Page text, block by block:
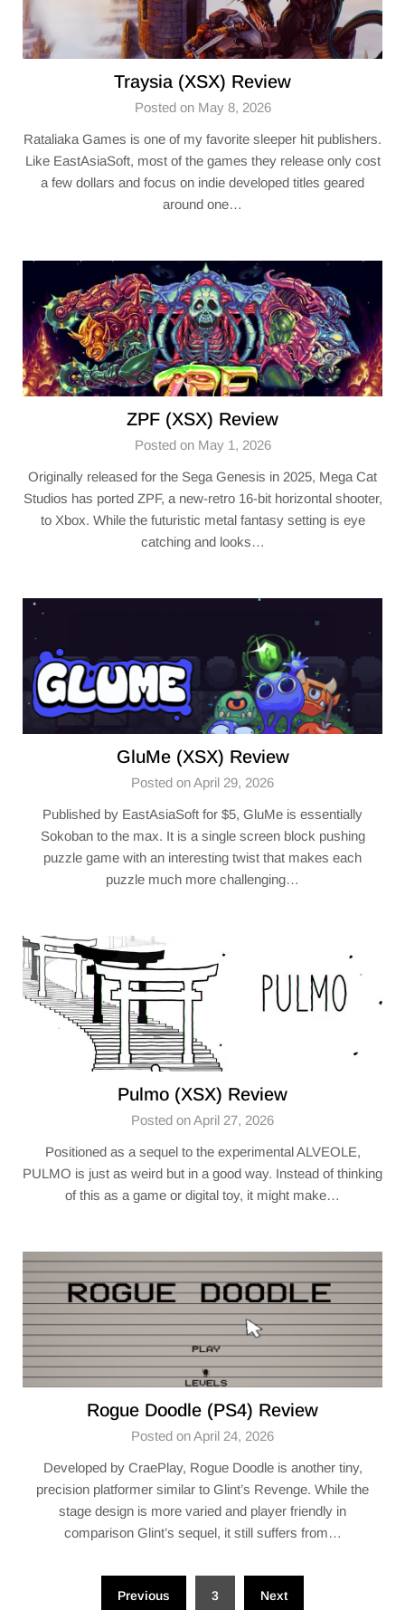
Traysia (XSX) Review
Posted on May 8, 2026
Rataliaka Games is one of my favorite sleeper hit publishers.
Like EastAsiaSoft, most of the games they release only cost
a few dollars and focus on indie developed titles geared
around one…
ZPF (XSX) Review
Posted on May 1, 2026
Originally released for the Sega Genesis in 2025, Mega Cat
Studios has ported ZPF, a new-retro 16-bit horizontal shooter,
to Xbox. While the futuristic metal fantasy setting is eye
catching and looks…
GluMe (XSX) Review
Posted on April 29, 2026
Published by EastAsiaSoft for $5, GluMe is essentially
Sokoban to the max. It is a single screen block pushing
puzzle game with an interesting twist that makes each
puzzle much more challenging…
Pulmo (XSX) Review
Posted on April 27, 2026
Positioned as a sequel to the experimental ALVEOLE,
PULMO is just as weird but in a good way. Instead of thinking
of this as a game or digital toy, it might make…
Rogue Doodle (PS4) Review
Posted on April 24, 2026
Developed by CraePlay, Rogue Doodle is another tiny,
precision platformer similar to Glint’s Revenge. While the
stage design is more varied and player friendly in
comparison Glint’s sequel, it still suffers from…
Previous 3 Next